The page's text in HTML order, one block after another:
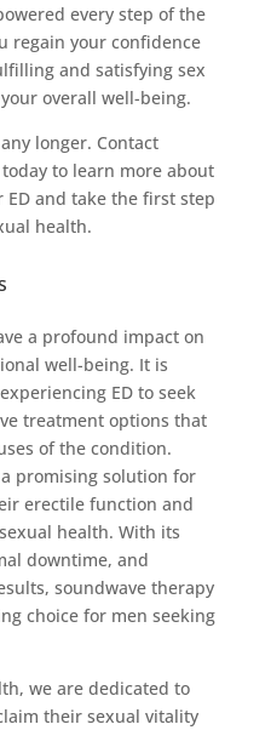
every step of the
regain your confidence
and satisfying sex
overall well-being.
longer. Contact
to learn more about
and take the first step
health.
a profound impact on
well-being. It is
ED to seek
treatment options that
of the condition.
promising solution for
erectile function and
health. With its
downtime, and
soundwave therapy
choice for men seeking
we are dedicated to
their sexual vitality